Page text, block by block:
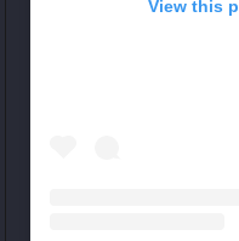
View this